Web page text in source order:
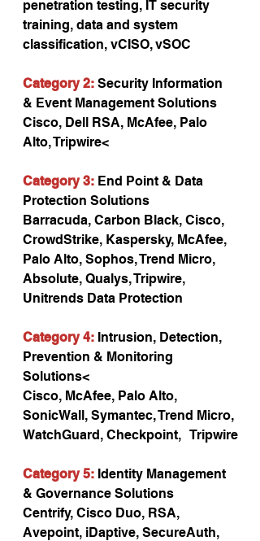
penetration testing, IT security
training, data and system
classification, vCISO, vSOC
Category 2: Security Information
& Event Management Solutions
Cisco, Dell RSA, McAfee, Palo
Alto, Tripwire<
Category 3: End Point & Data
Protection Solutions
Barracuda, Carbon Black, Cisco,
CrowdStrike, Kaspersky, McAfee,
Palo Alto, Sophos, Trend Micro,
Absolute, Qualys, Tripwire,
Unitrends Data Protection
Category 4: Intrusion, Detection,
Prevention & Monitoring
Solutions<
Cisco, McAfee, Palo Alto,
SonicWall, Symantec, Trend Micro,
WatchGuard, Checkpoint,   Tripwire
Category 5: Identity Management
& Governance Solutions
Centrify, Cisco Duo, RSA,
Avepoint, iDaptive, SecureAuth,